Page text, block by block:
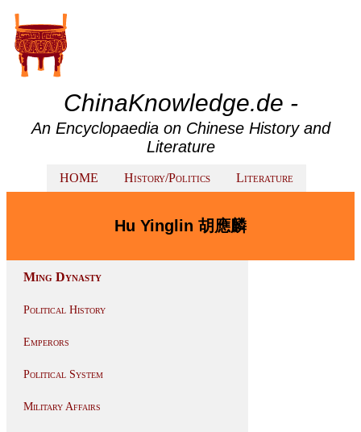
ChinaKnowledge.de -
An Encyclopaedia on Chinese History and
Literature
HOME History/Politics Literature
Hu Yinglin 胡應麟
Ming Dynasty
Political History
Emperors
Political System
Military Affairs